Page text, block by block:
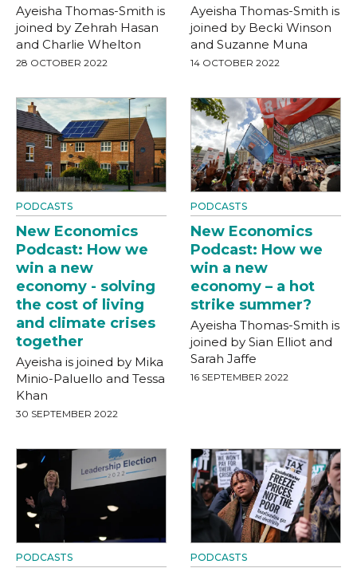
Ayeisha Thomas-Smith is
joined by Zehrah Hasan
and Charlie Whelton
28 OCTOBER 2022
Ayeisha Thomas-Smith is
joined by Becki Winson
and Suzanne Muna
14 OCTOBER 2022
PODCASTS
New Economics
Podcast: How we
win a new
economy - solving
the cost of living
and climate crises
together
Ayeisha is joined by Mika
Minio-Paluello and Tessa
Khan
30 SEPTEMBER 2022
PODCASTS
New Economics
Podcast: How we
win a new
economy – a hot
strike summer?
Ayeisha Thomas-Smith is
joined by Sian Elliot and
Sarah Jaffe
16 SEPTEMBER 2022
PODCASTS PODCASTS